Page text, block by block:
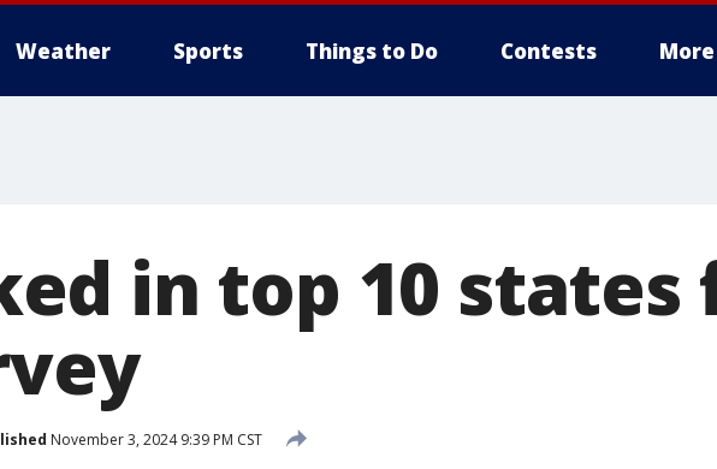
Weather Sports Things to Do Contests More
in top 10 states
November 3, 2024 9:39 PM CST